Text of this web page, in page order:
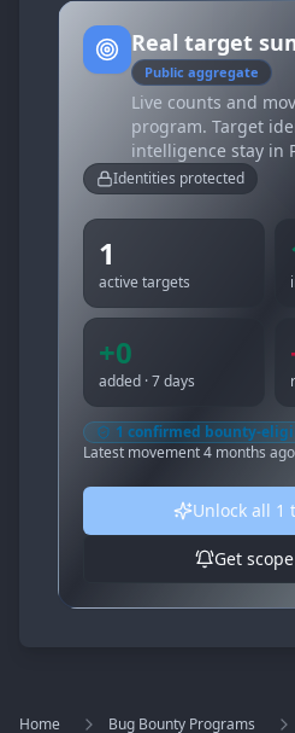
Real target
Public aggregate
Live counts and
program. Target
intelligence stay in
Identities protected
1
active targets
+0
added · 7 days
1 confirmed bounty-
Latest movement4 months ago
Unlock all 1
Get
Home Bug Bounty Programs